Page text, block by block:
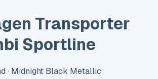
Transporter
Sportline
· Midnight Black Metallic